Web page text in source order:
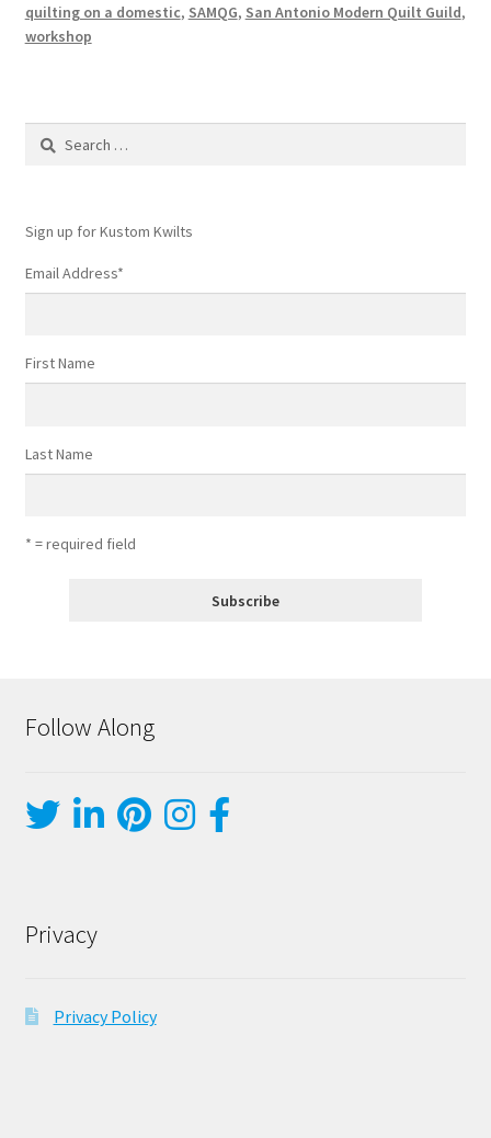
quilting on a domestic, SAMQG, San Antonio Modern Quilt Guild,
workshop
Search
Sign up for Kustom Kwilts
Email Address*
First Name
Last Name
* = required field
Follow Along
Privacy
Privacy Policy